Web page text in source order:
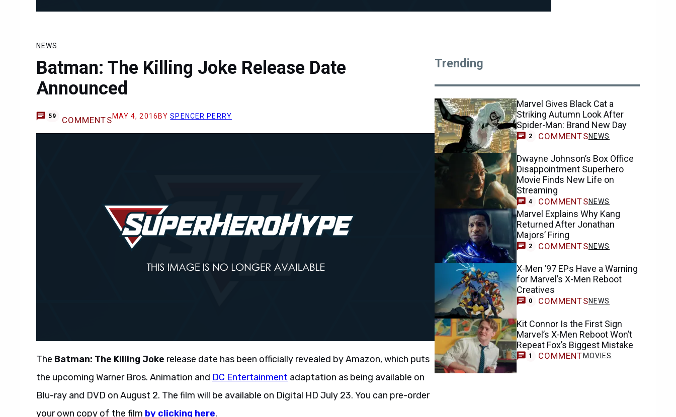
NEWS
Batman: The Killing Joke Release Date
Announced
59 COMMENTSMAY 4, 2016 BYSPENCER PERRY
The Batman: The Killing Joke release date has been officially revealed by Amazon, which puts
the upcoming Warner Bros. Animation and DC Entertainment adaptation as being available on
Blu-ray and DVD on August 2. The film will be available on Digital HD July 23. You can pre-order
your own copy of the film by clicking here.
Trending
Marvel Gives Black Cat a
Striking Autumn Look After
Spider-Man: Brand New Day
2 COMMENTSNEWS
Dwayne Johnson’s Box Office
Disappointment Superhero
Movie Finds New Life on
Streaming
4 COMMENTSNEWS
Marvel Explains Why Kang
Returned After Jonathan
Majors’ Firing
2 COMMENTSNEWS
X-Men ’97 EPs Have a Warning
for Marvel’s X-Men Reboot
Creatives
0 COMMENTSNEWS
Kit Connor Is the First Sign
Marvel’s X-Men Reboot Won’t
Repeat Fox’s Biggest Mistake
1 COMMENT MOVIES